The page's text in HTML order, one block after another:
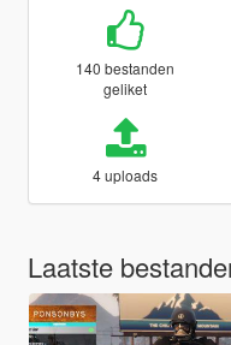
140 bestanden
geliket
4 uploads
Laatste